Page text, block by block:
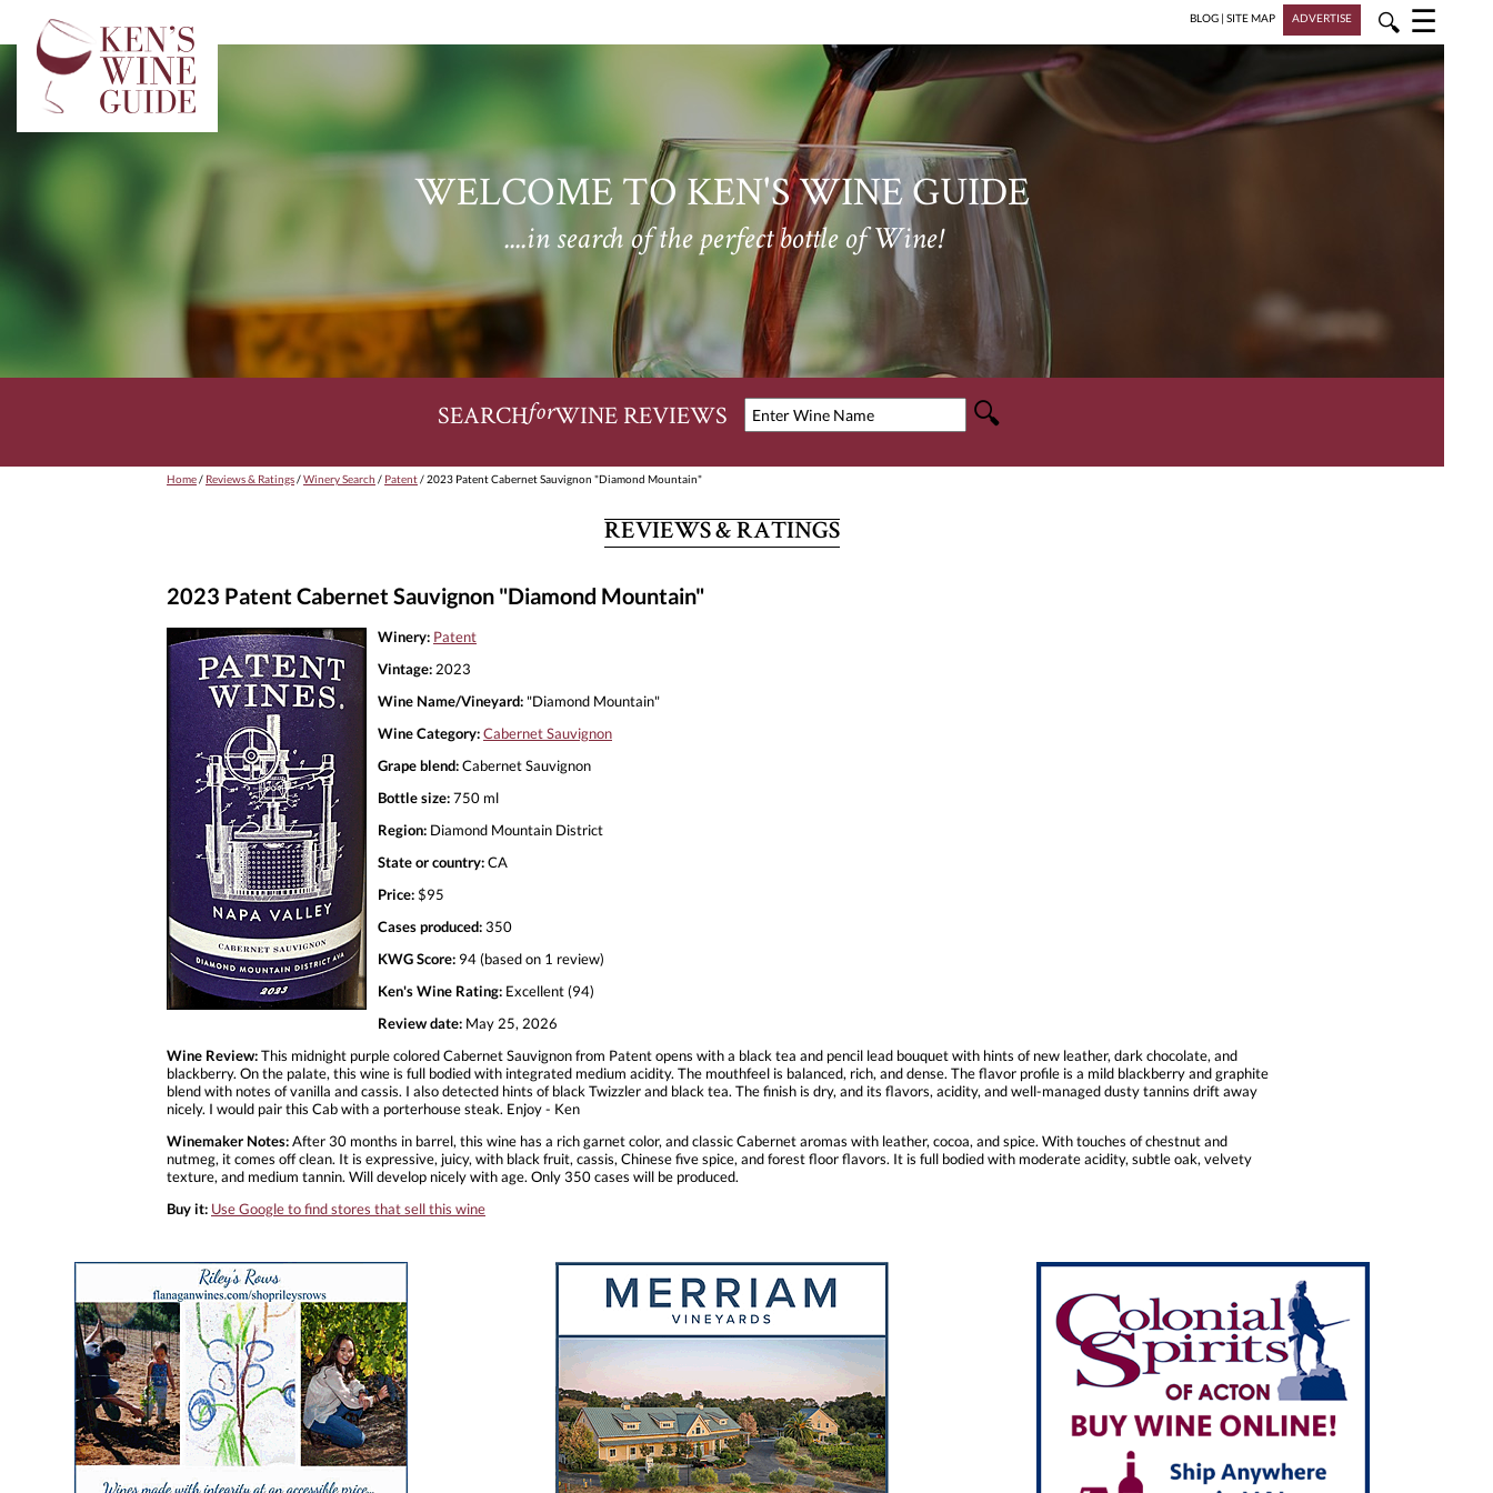
BLOG | SITE MAP ADVERTISE 🔍 ☰
WELCOME TO KEN'S WINE GUIDE
....in search of the perfect bottle of Wine!
SEARCHforWINE REVIEWS
Home/ Reviews & Ratings/Winery Search / Patent/ 2023 Patent Cabernet Sauvignon "Diamond Mountain"
REVIEWS & RATINGS
2023 Patent Cabernet Sauvignon "Diamond Mountain"
Winery: Patent
Vintage: 2023
Wine Name/Vineyard: "Diamond Mountain"
Wine Category:Cabernet Sauvignon
Grape blend:Cabernet Sauvignon
Bottle size:750 ml
Region: Diamond Mountain District
State or country:CA
Price:$95
Cases produced: 350
KWG Score: 94 (based on 1 review)
Ken's Wine Rating: Excellent (94)
Review date: May 25, 2026
Wine Review:This midnight purple colored Cabernet Sauvignon from Patent opens with a black tea and pencil lead bouquet with hints of new leather, dark chocolate, and
blackberry. On the palate, this wine is full bodied with integrated medium acidity. The mouthfeel is balanced, rich, and dense. The flavor profile is a mild blackberry and graphite
blend with notes of vanilla and cassis. I also detected hints of black Twizzler and black tea. The finish is dry, and its flavors, acidity, and well-managed dusty tannins drift away
nicely. I would pair this Cab with a porterhouse steak. Enjoy - Ken
Winemaker Notes:After 30 months in barrel, this wine has a rich garnet color, and classic Cabernet aromas with leather, cocoa, and spice. With touches of chestnut and
nutmeg, it comes off clean. It is expressive, juicy, with black fruit, cassis, Chinese five spice, and forest floor flavors. It is full bodied with moderate acidity, subtle oak, velvety
texture, and medium tannin. Will develop nicely with age. Only 350 cases will be produced.
Buy it: Use Google to find stores that sell this wine